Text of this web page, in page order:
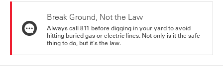
Break Ground, Not the Law
Always call 811 before digging in your yard to avoid
hitting buried gas or electric lines. Not only is it the safe
thing to do, but it's the law.